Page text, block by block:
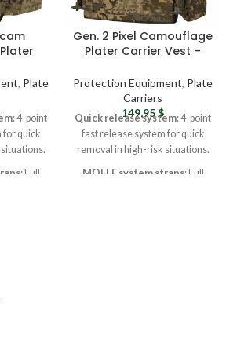
Molle
, Plate
: 4-point
for quick
: Full
NATO
from S
men:
Gen. 2 Pixel Camouflage
Plater Carrier Vest –
with Molle System
Straps
Protection Equipment, Plate
Carriers
149,95$
Quick release system: 4-point
fast release system for quick
removal in high-risk situations.
MOLLE system straps: Full